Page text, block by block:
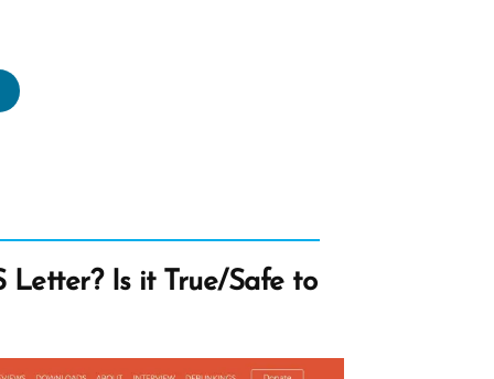
Letter? Is it True/Safe to